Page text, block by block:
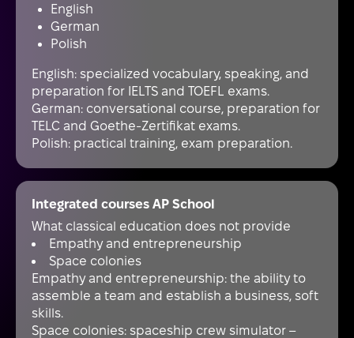
English
German
Polish
English: specialized vocabulary, speaking, and
preparation for IELTS and TOEFL exams.
German: conversational course, preparation for
TELC and Goethe-Zertifikat exams.
Polish: practical training, exam preparation.
Integrated courses AP School
What classical education does not provide
Empathy and entrepreneurship
Space colonies
Empathy and entrepreneurship: the ability to
assemble a team and establish a business, soft
skills.
Space colonies: spaceship crew simulator –